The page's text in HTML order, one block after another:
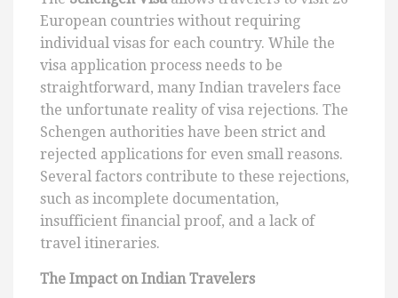
European countries without requiring
individual visas for each country. While the
visa application process needs to be
straightforward, many Indian travelers face
the unfortunate reality of visa rejections. The
Schengen authorities have been strict and
rejected applications for even small reasons.
Several factors contribute to these rejections,
such as incomplete documentation,
insufficient financial proof, and a lack of
travel itineraries.
The Impact on Indian Travelers